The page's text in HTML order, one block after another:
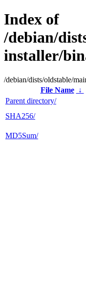
Index of
/debian/
installer/
/debian/dists/oldstable/
File Name
↓
Parent directory/
SHA256/
MD5Sum/